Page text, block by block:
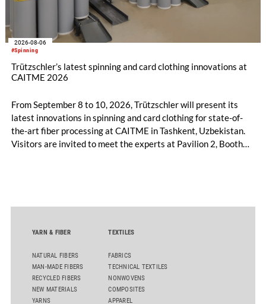
#Spinning
2026-08-06
Trützschler’s latest spinning and card clothing innovations at
CAITME 2026
From September 8 to 10, 2026, Trützschler will present its
latest innovations in spinning and card clothing for state-of-
the-art fiber processing at CAITME in Tashkent, Uzbekistan.
Visitors are invited to meet the experts at Pavilion 2, Booth
comber TCO 21XL as well as Trützschler Card Clothing’s new
YARN & FIBER
NATURAL FIBERS
MAN-MADE FIBERS
RECYCLED FIBERS
NEW MATERIALS
YARNS
TEXTILES
FABRICS
TECHNICAL TEXTILES
NONWOVENS
COMPOSITES
APPAREL